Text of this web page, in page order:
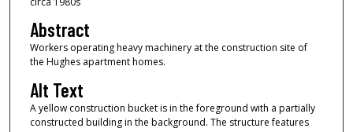
Abstract
Workers operating heavy machinery at the construction site of
the Hughes apartment homes.
Alt Text
A yellow construction bucket is in the foreground with a partially
constructed building in the background. The structure features